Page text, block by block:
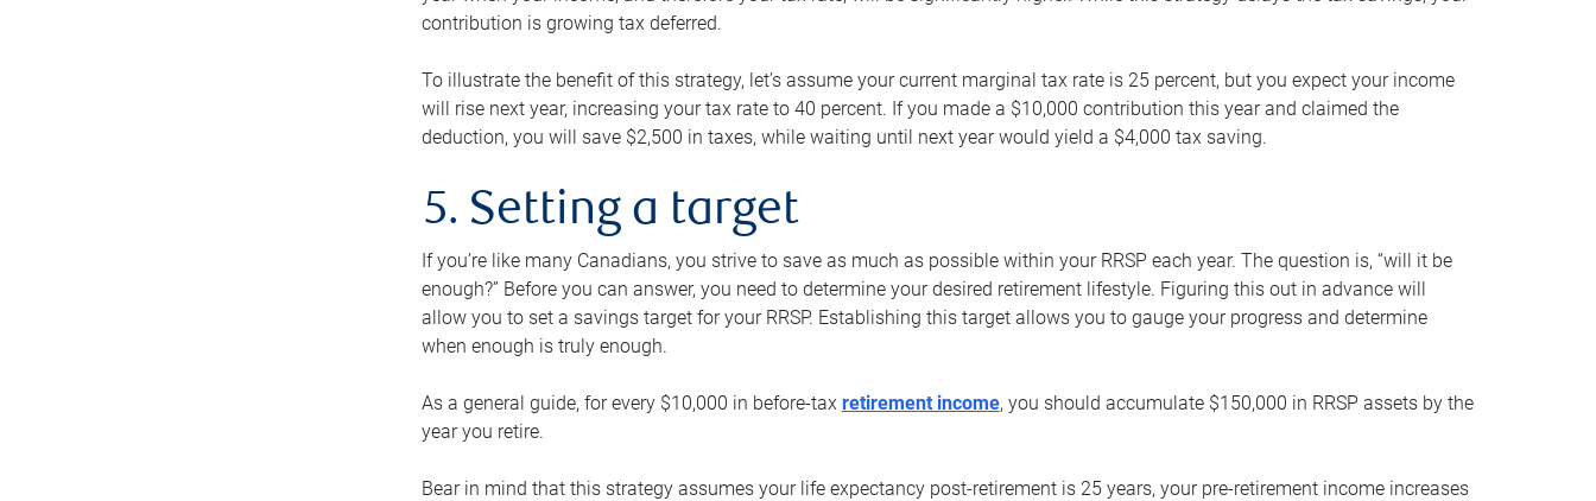
contribution is growing tax deferred.
To illustrate the benefit of this strategy, let’s assume your current marginal tax rate is 25 percent, but you expect your income
will rise next year, increasing your tax rate to 40 percent. If you made a $10,000 contribution this year and claimed the
deduction, you will save $2,500 in taxes, while waiting until next year would yield a $4,000 tax saving.
5. Setting a target
If you’re like many Canadians, you strive to save as much as possible within your RRSP each year. The question is, “will it be
enough?” Before you can answer, you need to determine your desired retirement lifestyle. Figuring this out in advance will
allow you to set a savings target for your RRSP. Establishing this target allows you to gauge your progress and determine
when enough is truly enough.
As a general guide, for every $10,000 in before-tax retirement income, you should accumulate $150,000 in RRSP assets by the
year you retire.
Bear in mind that this strategy assumes your life expectancy post-retirement is 25 years, your pre-retirement income increases